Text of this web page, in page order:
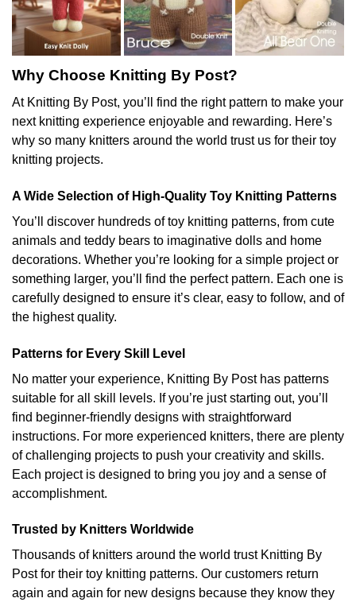
Why Choose Knitting By Post?
At Knitting By Post, you’ll find the right pattern to make your
next knitting experience enjoyable and rewarding. Here’s
why so many knitters around the world trust us for their toy
knitting projects.
A Wide Selection of High-Quality Toy Knitting Patterns
You’ll discover hundreds of toy knitting patterns, from cute
animals and teddy bears to imaginative dolls and home
decorations. Whether you’re looking for a simple project or
something larger, you’ll find the perfect pattern. Each one is
carefully designed to ensure it’s clear, easy to follow, and of
the highest quality.
Patterns for Every Skill Level
No matter your experience, Knitting By Post has patterns
suitable for all skill levels. If you’re just starting out, you’ll
find beginner-friendly designs with straightforward
instructions. For more experienced knitters, there are plenty
of challenging projects to push your creativity and skills.
Each project is designed to bring you joy and a sense of
accomplishment.
Trusted by Knitters Worldwide
Thousands of knitters around the world trust Knitting By
Post for their toy knitting patterns. Our customers return
again and again for new designs because they know they